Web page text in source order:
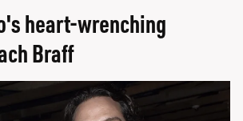
heart-wrenching
Braff